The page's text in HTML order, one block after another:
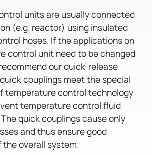
units are usually connected
(e.g. reactor) using insulated
hoses. If the applications on
control unit need to be changed
our quick-release
couplings meet the special
temperature control technology
temperature control fluid
quick couplings cause only
and thus ensure good
the overall system.